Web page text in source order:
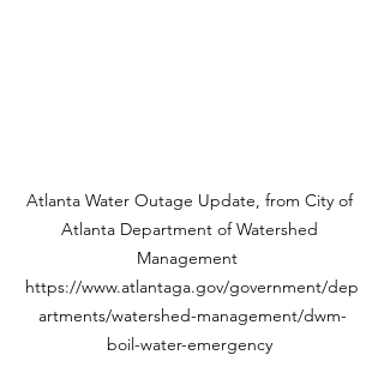
Atlanta Water Outage Update, from City of
Atlanta Department of Watershed
Management
https://www.atlantaga.gov/government/dep
artments/watershed-management/dwm-
boil-water-emergency